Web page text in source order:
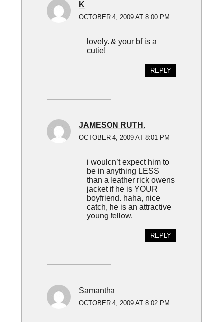
K
OCTOBER 4, 2009 AT 8:00 PM
lovely. & your bf is a
cutie!
REPLY
JAMESON RUTH.
OCTOBER 4, 2009 AT 8:01 PM
i wouldn’t expect him to
be in anything LESS
than a leather rick owens
jacket if he is YOUR
boyfriend. haha, nice
catch, he is an attractive
young fellow.
REPLY
Samantha
OCTOBER 4, 2009 AT 8:02 PM